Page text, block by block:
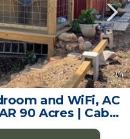
1/4
and WiFi, AC
90 Acres | Cabin